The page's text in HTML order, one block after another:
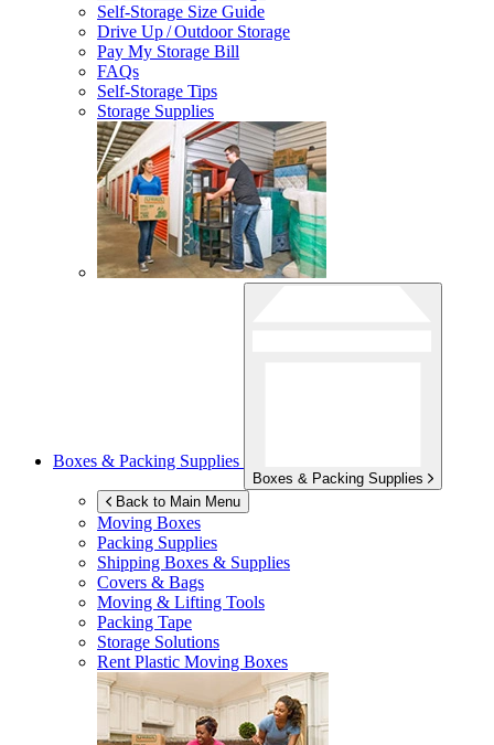
Self-Storage Size Guide
Drive Up / Outdoor Storage
Pay My Storage Bill
FAQs
Self-Storage Tips
Storage Supplies
Boxes & Packing Supplies
Boxes & Packing Supplies
Back to Main Menu
Moving Boxes
Packing Supplies
Shipping Boxes & Supplies
Covers & Bags
Moving & Lifting Tools
Packing Tape
Storage Solutions
Rent Plastic Moving Boxes